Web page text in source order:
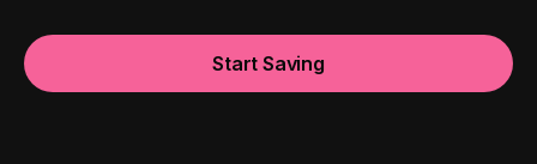
Start Saving